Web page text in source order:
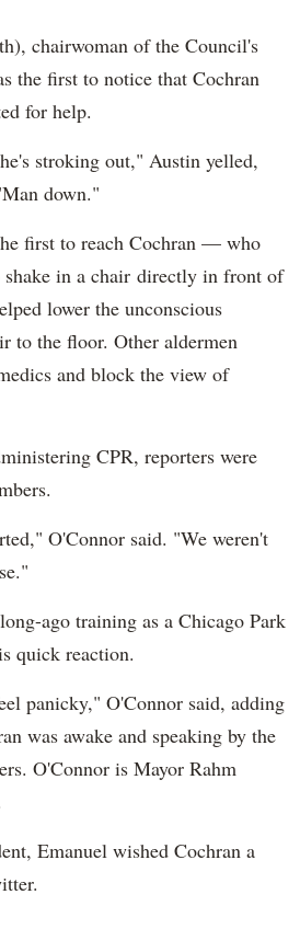
chairwoman of the Council's
the first to notice that Cochran
for help.
stroking out," Austin yelled,
down."
first to reach Cochran — who
shake in a chair directly in front of
lower the unconscious
to the floor. Other aldermen
and block the view of
CPR, reporters were
O'Connor said. "We weren't
ago training as a Chicago Park
quick reaction.
panicky," O'Connor said, adding
was awake and speaking by the
O'Connor is Mayor Rahm
Emanuel wished Cochran a